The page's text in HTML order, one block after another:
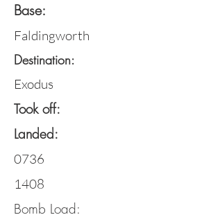
Base:
Faldingworth
Destination:
Exodus
Took off:
Landed:
0736
1408
Bomb Load: